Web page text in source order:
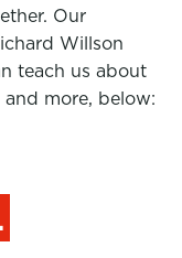
Our
Willson
teach us about
and more, below: